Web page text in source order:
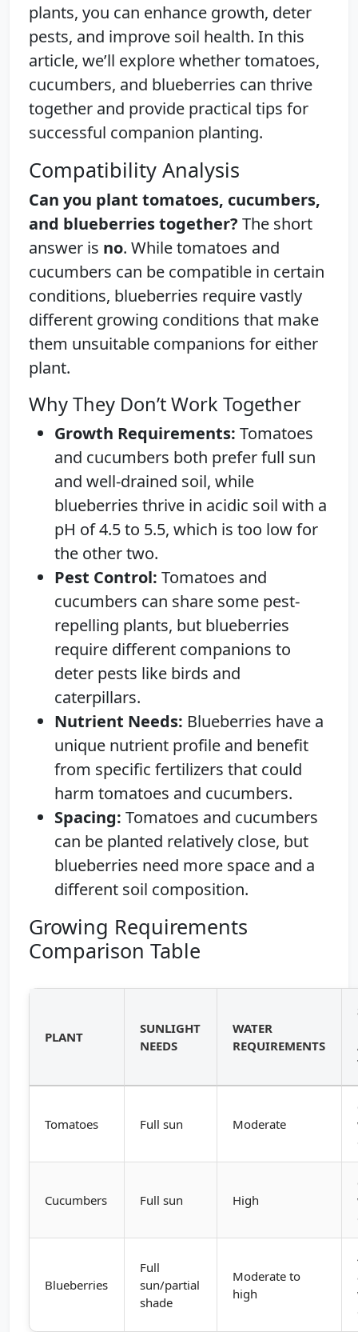
plants, you can enhance growth, deter
pests, and improve soil health. In this
article, we’ll explore whether tomatoes,
cucumbers, and blueberries can thrive
together and provide practical tips for
successful companion planting.
Compatibility Analysis
Can you plant tomatoes, cucumbers,
and blueberries together? The short
answer is no. While tomatoes and
cucumbers can be compatible in certain
conditions, blueberries require vastly
different growing conditions that make
them unsuitable companions for either
plant.
Why They Don’t Work Together
Growth Requirements: Tomatoes
and cucumbers both prefer full sun
and well-drained soil, while
blueberries thrive in acidic soil with a
pH of 4.5 to 5.5, which is too low for
the other two.
Pest Control: Tomatoes and
cucumbers can share some pest-
repelling plants, but blueberries
require different companions to
deter pests like birds and
caterpillars.
Nutrient Needs: Blueberries have a
unique nutrient profile and benefit
from specific fertilizers that could
harm tomatoes and cucumbers.
Spacing: Tomatoes and cucumbers
can be planted relatively close, but
blueberries need more space and a
different soil composition.
Growing Requirements
Comparison Table
PLANT
SUNLIGHT
NEEDS
WATER
REQUIREMENTS
Tomatoes Full sun Moderate
Cucumbers Full sun High
Blueberries
Full
sun/partial
shade
Moderate to
high